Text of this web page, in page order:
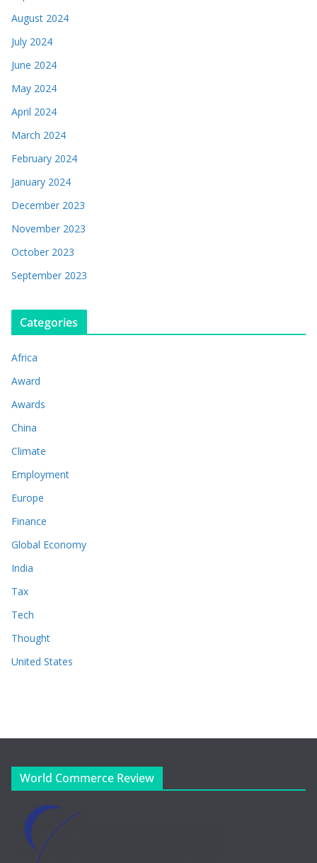
August 2024
July 2024
June 2024
May 2024
April 2024
March 2024
February 2024
January 2024
December 2023
November 2023
October 2023
September 2023
Categories
Africa
Award
Awards
China
Climate
Employment
Europe
Finance
Global Economy
India
Tax
Tech
Thought
United States
World Commerce Review